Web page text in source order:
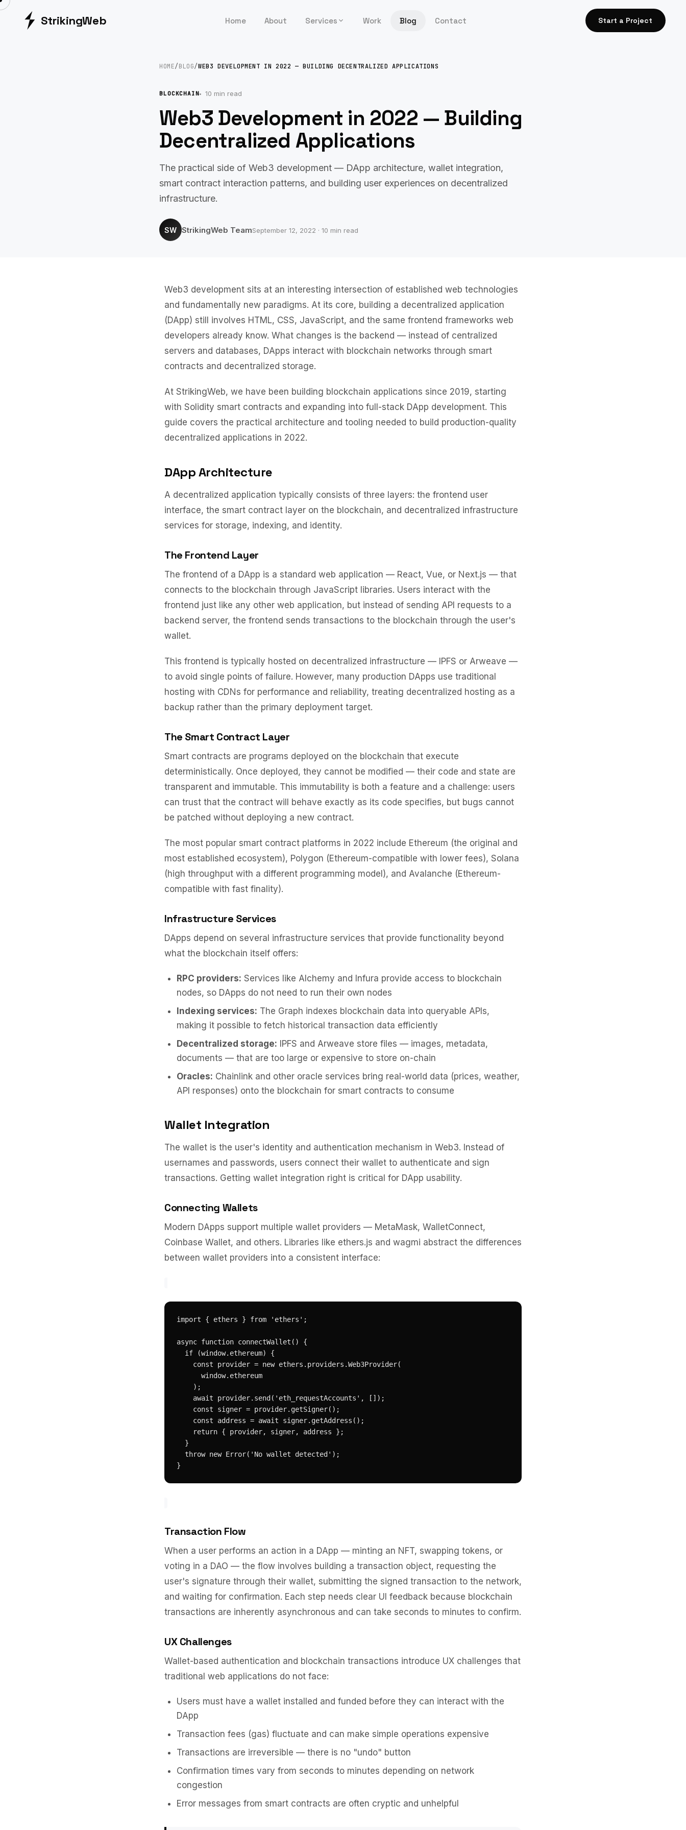
StrikingWeb Home About Services Work Blog Contact Start a Project
HOME/BLOG/WEB3 DEVELOPMENT IN 2022 — BUILDING DECENTRALIZED APPLICATIONS
BLOCKCHAIN 10 min read
Web3 Development in 2022 — Building
Decentralized Applications
The practical side of Web3 development — DApp architecture, wallet integration,
smart contract interaction patterns, and building user experiences on decentralized
infrastructure.
SW StrikingWeb TeamSeptember 12, 2022 · 10 min read
Web3 development sits at an interesting intersection of established web technologies
and fundamentally new paradigms. At its core, building a decentralized application
(DApp) still involves HTML, CSS, JavaScript, and the same frontend frameworks web
developers already know. What changes is the backend — instead of centralized
servers and databases, DApps interact with blockchain networks through smart
contracts and decentralized storage.
At StrikingWeb, we have been building blockchain applications since 2019, starting
with Solidity smart contracts and expanding into full-stack DApp development. This
guide covers the practical architecture and tooling needed to build production-quality
decentralized applications in 2022.
DApp Architecture
A decentralized application typically consists of three layers: the frontend user
interface, the smart contract layer on the blockchain, and decentralized infrastructure
services for storage, indexing, and identity.
The Frontend Layer
The frontend of a DApp is a standard web application — React, Vue, or Next.js — that
connects to the blockchain through JavaScript libraries. Users interact with the
frontend just like any other web application, but instead of sending API requests to a
backend server, the frontend sends transactions to the blockchain through the user's
wallet.
This frontend is typically hosted on decentralized infrastructure — IPFS or Arweave —
to avoid single points of failure. However, many production DApps use traditional
hosting with CDNs for performance and reliability, treating decentralized hosting as a
backup rather than the primary deployment target.
The Smart Contract Layer
Smart contracts are programs deployed on the blockchain that execute
deterministically. Once deployed, they cannot be modified — their code and state are
transparent and immutable. This immutability is both a feature and a challenge: users
can trust that the contract will behave exactly as its code specifies, but bugs cannot
be patched without deploying a new contract.
The most popular smart contract platforms in 2022 include Ethereum (the original and
most established ecosystem), Polygon (Ethereum-compatible with lower fees), Solana
(high throughput with a different programming model), and Avalanche (Ethereum-
compatible with fast finality).
Infrastructure Services
DApps depend on several infrastructure services that provide functionality beyond
what the blockchain itself offers:
RPC providers: Services like Alchemy and Infura provide access to blockchain
nodes, so DApps do not need to run their own nodes
Indexing services: The Graph indexes blockchain data into queryable APIs,
making it possible to fetch historical transaction data efficiently
Decentralized storage: IPFS and Arweave store files — images, metadata,
documents — that are too large or expensive to store on-chain
Oracles: Chainlink and other oracle services bring real-world data (prices, weather,
API responses) onto the blockchain for smart contracts to consume
Wallet Integration
The wallet is the user's identity and authentication mechanism in Web3. Instead of
usernames and passwords, users connect their wallet to authenticate and sign
transactions. Getting wallet integration right is critical for DApp usability.
Connecting Wallets
Modern DApps support multiple wallet providers — MetaMask, WalletConnect,
Coinbase Wallet, and others. Libraries like ethers.js and wagmi abstract the differences
between wallet providers into a consistent interface:
import { ethers } from 'ethers';
async function connectWallet() {
  if (window.ethereum) {
    const provider = new ethers.providers.Web3Provider(
      window.ethereum
    );
    await provider.send('eth_requestAccounts', []);
    const signer = provider.getSigner();
    const address = await signer.getAddress();
    return { provider, signer, address };
  }
  throw new Error('No wallet detected');
}
Transaction Flow
When a user performs an action in a DApp — minting an NFT, swapping tokens, or
voting in a DAO — the flow involves building a transaction object, requesting the
user's signature through their wallet, submitting the signed transaction to the network,
and waiting for confirmation. Each step needs clear UI feedback because blockchain
transactions are inherently asynchronous and can take seconds to minutes to confirm.
UX Challenges
Wallet-based authentication and blockchain transactions introduce UX challenges that
traditional web applications do not face:
Users must have a wallet installed and funded before they can interact with the
DApp
Transaction fees (gas) fluctuate and can make simple operations expensive
Transactions are irreversible — there is no "undo" button
Confirmation times vary from seconds to minutes depending on network
congestion
Error messages from smart contracts are often cryptic and unhelpful